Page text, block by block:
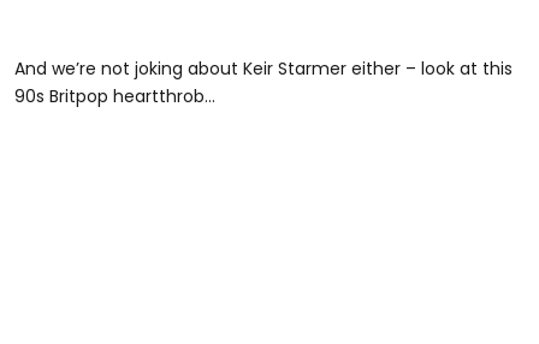
And we’re not joking about Keir Starmer either – look at this
90s Britpop heartthrob…